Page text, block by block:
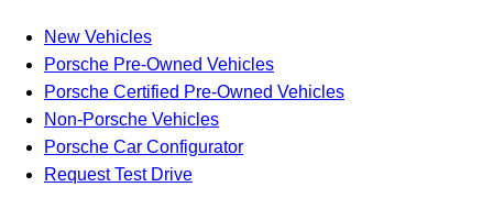
New Vehicles
Porsche Pre-Owned Vehicles
Porsche Certified Pre-Owned Vehicles
Non-Porsche Vehicles
Porsche Car Configurator
Request Test Drive